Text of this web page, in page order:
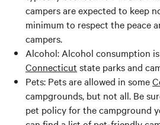
campers are expected to keep
minimum to respect the peace
campers.
Alcohol: Alcohol consumption
Connecticut state parks and
Pets: Pets are allowed in some
campgrounds, but not all. Be
pet policy for the campground